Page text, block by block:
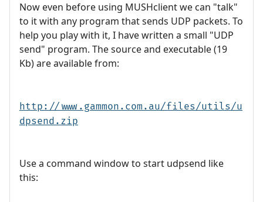
Now even before using MUSHclient we can "talk"
to it with any program that sends UDP packets. To
help you play with it, I have written a small "UDP
send" program. The source and executable (19
Kb) are available from:
http://www.gammon.com.au/files/utils/u
dpsend.zip
Use a command window to start udpsend like
this: